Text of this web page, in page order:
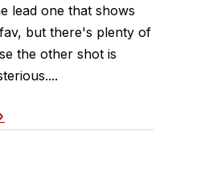
lead one that shows
but there's plenty of
the other shot is